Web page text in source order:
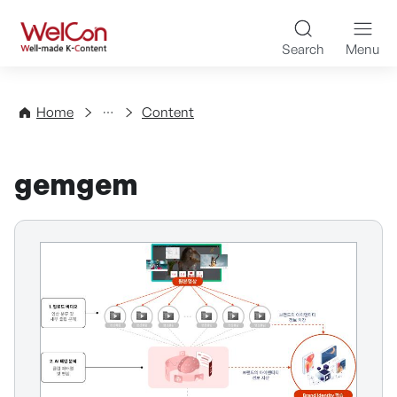
WelCon Well-made K-
Search Menu
Home
Directory Content
gemgem